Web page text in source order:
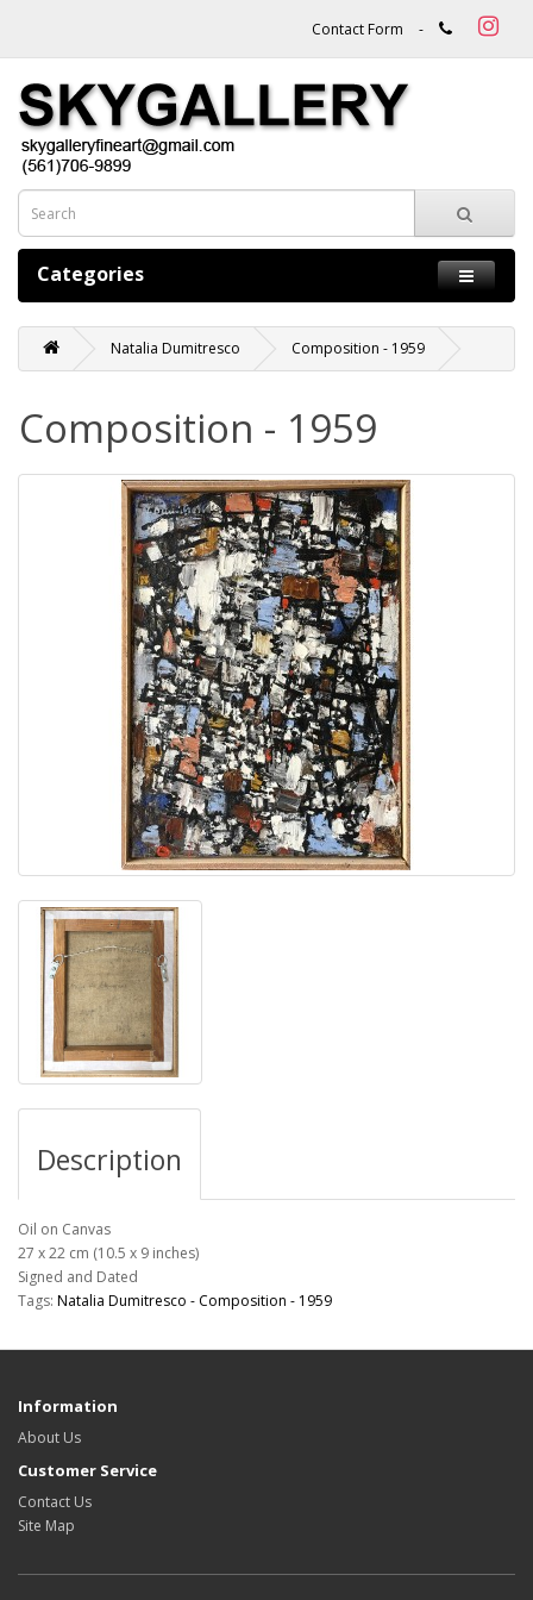
Contact Form -
Categories
Natalia Dumitresco Composition - 1959
Composition - 1959
Description
Oil on Canvas
27 x 22 cm (10.5 x 9 inches)
Signed and Dated
Tags: Natalia Dumitresco - Composition - 1959
Information
About Us
Customer Service
Contact Us
Site Map